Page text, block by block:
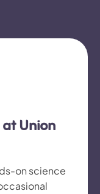
Union
on science